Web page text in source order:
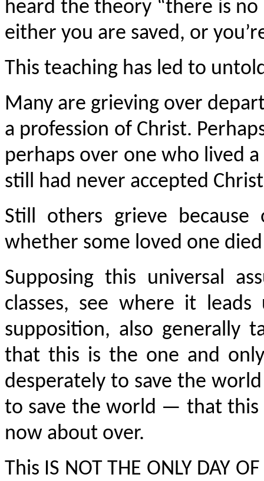
heard the theory “there is
either you are saved, or
This teaching has led to
Many are grieving over
a profession of Christ.
perhaps over one who lived
still had never accepted
Still others grieve
whether some loved one died
Supposing this universal
classes, see where it
supposition, also generally
that this is the one and
desperately to save the
to save the world — that this
now about over.
This IS NOT THE ONLY DAY